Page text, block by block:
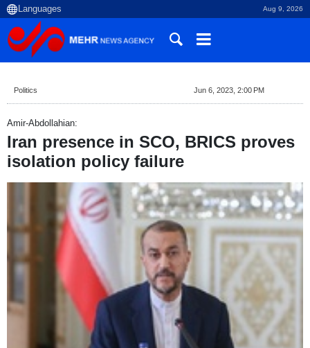
Aug 9, 2026
Politics Jun 6, 2023, 2:00 PM
Amir-Abdollahian:
Iran presence in SCO, BRICS proves
isolation policy failure